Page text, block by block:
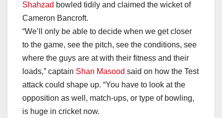
Shahzad bowled tidily and claimed the wicket of
Cameron Bancroft.
“We’ll only be able to decide when we get closer
to the game, see the pitch, see the conditions, see
where the guys are at with their fitness and their
loads,” captain Shan Masood said on how the Test
attack could shape up. “You have to look at the
opposition as well, match-ups, or type of bowling,
is huge in cricket now.